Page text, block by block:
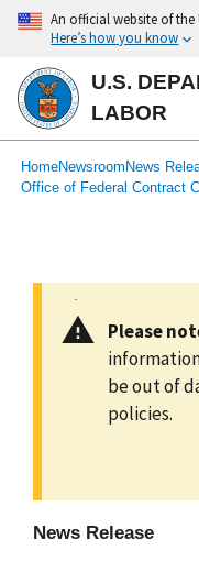
main
content
An official website of
Here’s how you know
U.S.
LABOR
Breadcrumb
HomeNewsroom News
Office of Federal Contract
Please
be out of
policies.
News Release